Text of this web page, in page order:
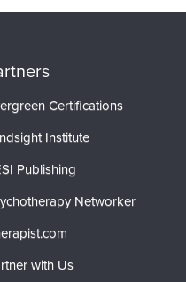
Certifications
Institute
Publishing
Networker
with Us